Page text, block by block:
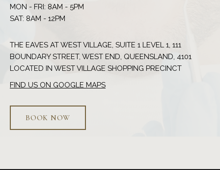
MON - FRI: 8AM - 5PM
THE EAVES AT WEST VILLAGE, SUITE 1 LEVEL 1, 111
BOUNDARY STREET, WEST END, QUEENSLAND, 4101
FIND US ON GOOGLE MAPS
BOOK NOW